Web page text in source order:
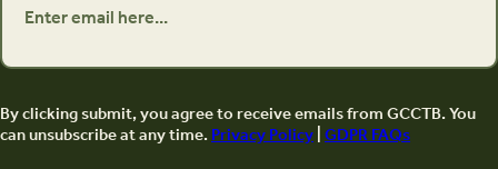
By clicking submit, you agree to receive emails from GCCTB. You
can unsubscribe at any time.Privacy Policy|GDPR FAQs